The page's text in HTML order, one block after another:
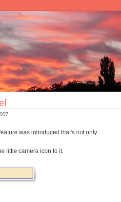
was introduced that's not only
little camera icon to it.